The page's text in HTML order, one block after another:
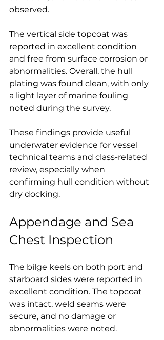
observed.
The vertical side topcoat was
reported in excellent condition
and free from surface corrosion or
abnormalities. Overall, the hull
plating was found clean, with only
a light layer of marine fouling
noted during the survey.
These findings provide useful
underwater evidence for vessel
technical teams and class-related
review, especially when
confirming hull condition without
dry docking.
Appendage and Sea
Chest Inspection
The bilge keels on both port and
starboard sides were reported in
excellent condition. The topcoat
was intact, weld seams were
secure, and no damage or
abnormalities were noted.